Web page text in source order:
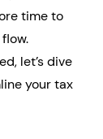
time to
let’s dive
your tax